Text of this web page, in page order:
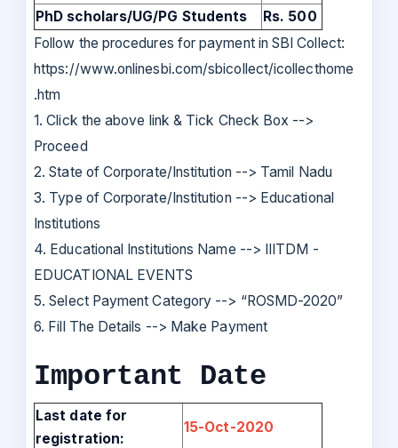
PhD scholars/UG/PG Students
Rs. 500
Follow the procedures for payment in SBI Collect:
https://www.onlinesbi.com/sbicollect/icollecthome
.htm
1. Click the above link & Tick Check Box -->
Proceed
2. State of Corporate/Institution --> Tamil Nadu
3. Type of Corporate/Institution --> Educational
Institutions
4. Educational Institutions Name --> IIITDM -
EDUCATIONAL EVENTS
5. Select Payment Category --> “ROSMD-2020”
6. Fill The Details --> Make Payment
Important Date
Last date for
registration:
15-Oct-2020